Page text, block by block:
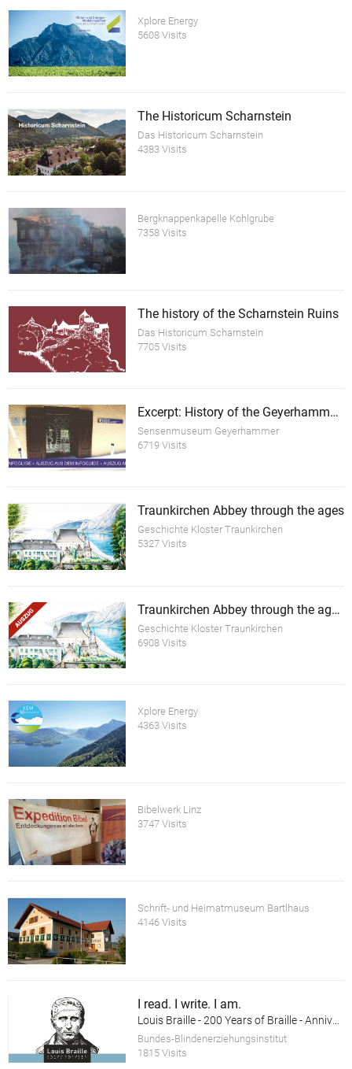
Xplore Energy
5608 Visits
The Historicum Scharnstein
Das Historicum Scharnstein
4383 Visits
Bergknappenkapelle Kohlgrube
7358 Visits
The history of the Scharnstein Ruins
Das Historicum Scharnstein
7705 Visits
Excerpt: History of the Geyerhammer Scythe Forge Museum
Sensenmuseum Geyerhammer
6719 Visits
Traunkirchen Abbey through the ages
Geschichte Kloster Traunkirchen
5327 Visits
Traunkirchen Abbey through the ages (excerpt)
Geschichte Kloster Traunkirchen
6908 Visits
Xplore Energy
4363 Visits
Bibelwerk Linz
3747 Visits
Schrift- und Heimatmuseum Bartlhaus
4146 Visits
I read. I write. I am.
Louis Braille - 200 Years of Braille - Anniversary Exhibition
Bundes-Blindenerziehungsinstitut
1815 Visits